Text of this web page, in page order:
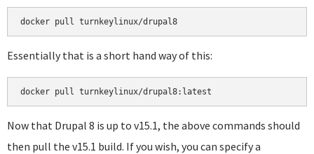
docker pull turnkeylinux/drupal8
Essentially that is a short hand way of this:
docker pull turnkeylinux/drupal8:latest
Now that Drupal 8 is up to v15.1, the above commands should
then pull the v15.1 build. If you wish, you can specify a